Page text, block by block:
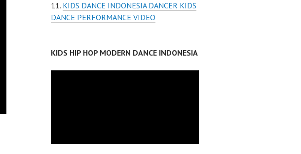
KIDS DANCE INDONESIA DANCER KIDS
DANCE PERFORMANCE VIDEO
KIDS HIP HOP MODERN DANCE INDONESIA